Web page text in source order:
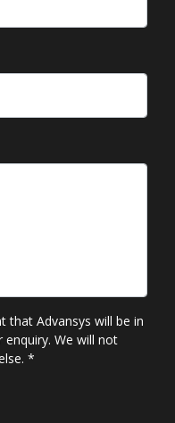
that Advansys will be in
We will not
*